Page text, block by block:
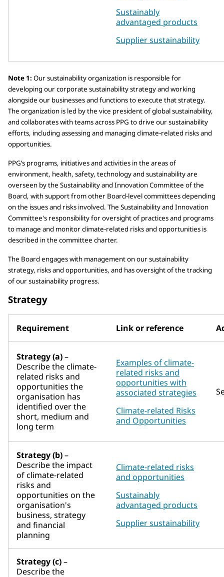
Sustainably
advantaged products
Supplier sustainability
Note 1: Our sustainability organization is responsible for
developing our corporate sustainability strategy and working
alongside our businesses and functions to execute that strategy.
The organization is led by the vice president of global sustainability,
and collaborates with teams across PPG to drive our sustainability
efforts, including assessing and managing climate-related risks and
opportunities.
PPG’s programs, initiatives and activities in the areas of
environment, health, safety, technology and sustainability are
overseen by the Sustainability and Innovation Committee of the
Board, with support from other Board-level committees depending
on the issues and risks involved. The Sustainability and Innovation
Committee's responsibility for oversight of practices and programs
to manage and monitor climate-related risks and opportunities is
described in the committee charter.
The Board engages with management on our sustainability
strategy, risks and opportunities, and has oversight of the tracking
of our sustainability progress.
Strategy
Requirement Link or reference
Strategy (a)–
Describe the climate-
related risks and
opportunities the
organisation has
identified over the
short, medium and
long term
Examples of climate-
related risks and
opportunities with
associated strategies
Climate-related Risks
and Opportunities
Strategy (b)–
Describe the impact
of climate-related
risks and
opportunities on the
organisation's
business, strategy
and financial
planning
Climate-related risks
and opportunities
Sustainably
advantaged products
Supplier sustainability
Strategy (c)–
Describe the